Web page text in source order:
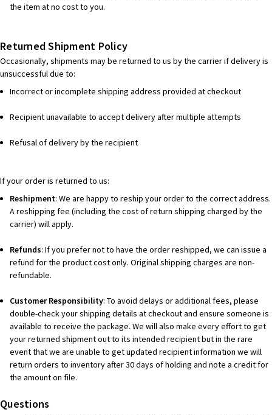
the item at no cost to you.
Returned Shipment Policy
Occasionally, shipments may be returned to us by the carrier if delivery is
unsuccessful due to:
Incorrect or incomplete shipping address provided at checkout
Recipient unavailable to accept delivery after multiple attempts
Refusal of delivery by the recipient
If your order is returned to us:
Reshipment: We are happy to reship your order to the correct address.
A reshipping fee (including the cost of return shipping charged by the
carrier) will apply.
Refunds: If you prefer not to have the order reshipped, we can issue a
refund for the product cost only. Original shipping charges are non-
refundable.
Customer Responsibility: To avoid delays or additional fees, please
double-check your shipping details at checkout and ensure someone is
available to receive the package. We will also make every effort to get
your returned shipment out to its intended recipient but in the rare
event that we are unable to get updated recipient information we will
return orders to inventory after 30 days of holding and note a credit for
the amount on file.
Questions